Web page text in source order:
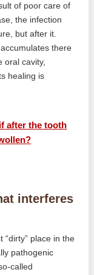
of poor care of
the infection
but after it.
there
oral cavity,
healing is
after the tooth
interferes
“dirty” place in the
pathogenic
called